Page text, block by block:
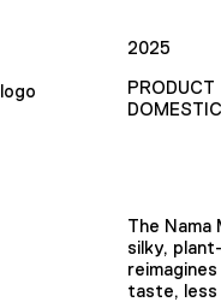
2025
PRODUCT
The
silky,
taste,